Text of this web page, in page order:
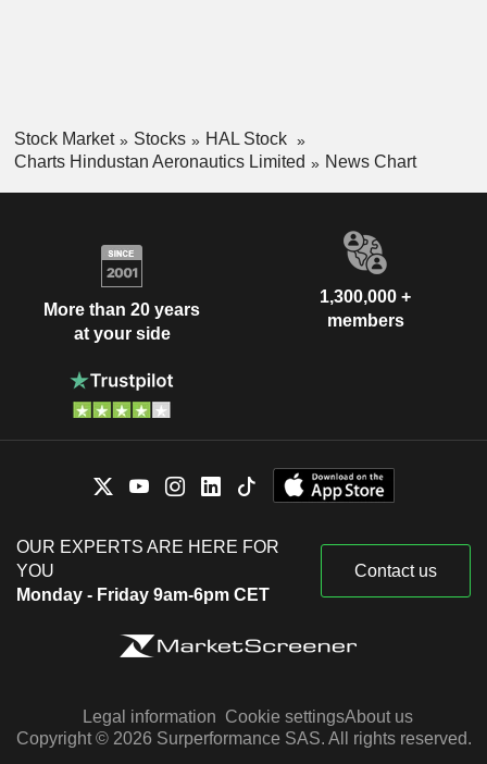
Stock Market Stocks
HAL Stock
Charts Hindustan Aeronautics Limited
News Chart
More than 20 years
at your side
1,300,000 +
members
OUR EXPERTS ARE HERE FOR
YOU
Monday - Friday 9am-6pm CET
Contact us
Legal information Cookie settingsAbout us
Copyright © 2026 Surperformance SAS. All rights reserved.